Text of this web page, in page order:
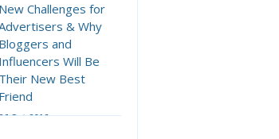
New Challenges for
& Why
Bloggers and
Influencers Will Be
Their New Best
Friend
Oct 2016